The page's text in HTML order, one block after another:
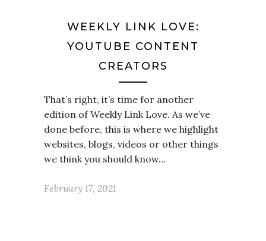
WEEKLY LINK LOVE:
YOUTUBE CONTENT
CREATORS
That’s right, it’s time for another
edition of Weekly Link Love. As we’ve
done before, this is where we highlight
websites, blogs, videos or other things
we think you should know…
February 17, 2021